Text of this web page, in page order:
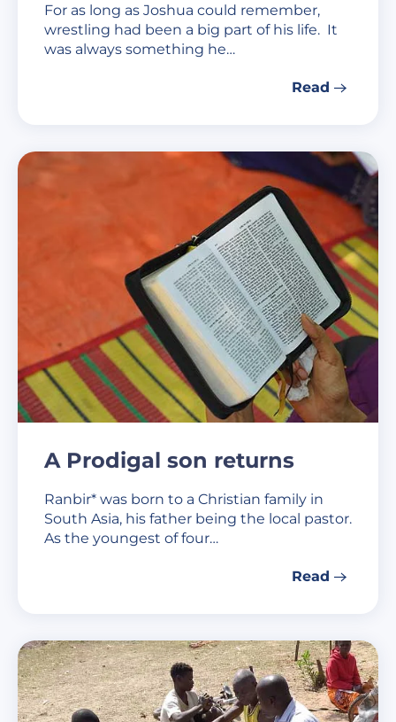
For as long as Joshua could remember,
wrestling had been a big part of his life. It
was always something he…
Read
A Prodigal son returns
Ranbir* was born to a Christian family in
South Asia, his father being the local pastor.
As the youngest of four…
Read